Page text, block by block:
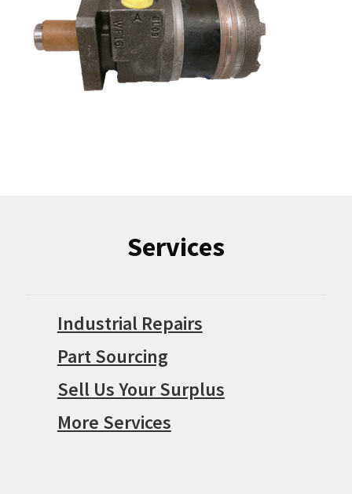
Services
Industrial Repairs
Part Sourcing
Sell Us Your Surplus
More Services